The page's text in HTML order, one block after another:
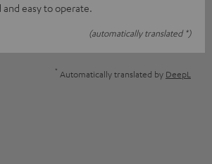
and easy to operate.
(automatically translated *)
* Automatically translated by DeepL